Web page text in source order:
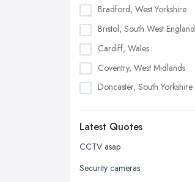
Bradford, West Yorkshire
Bristol, South West England
Cardiff, Wales
Coventry, West Midlands
Doncaster, South Yorkshire
Edinburgh, Scotland
Glasgow, Scotland
Kingston upon Hull, East
Latest Quotes
CCTV asap
Security cameras